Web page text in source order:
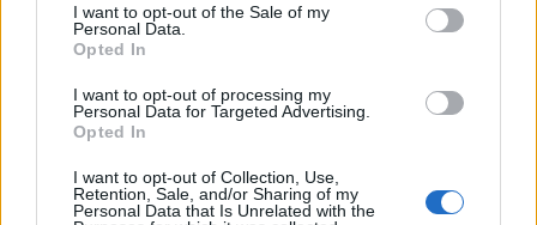
I want to opt-out of the Sale of my
Personal Data.
Opted In
I want to opt-out of processing my
Personal Data for Targeted Advertising.
Opted In
I want to opt-out of Collection, Use,
Retention, Sale, and/or Sharing of my
Personal Data that Is Unrelated with the
Ανεράδες επ. 27